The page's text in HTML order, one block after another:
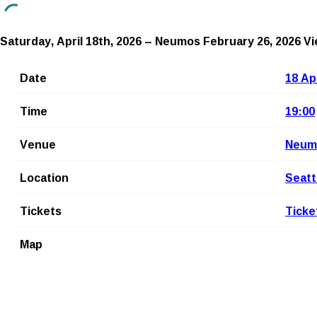
Saturday, April 18th, 2026 – NeumosFebruary 26, 2026
Date
18
Time
19:00
Venue
Location
Tickets
Map